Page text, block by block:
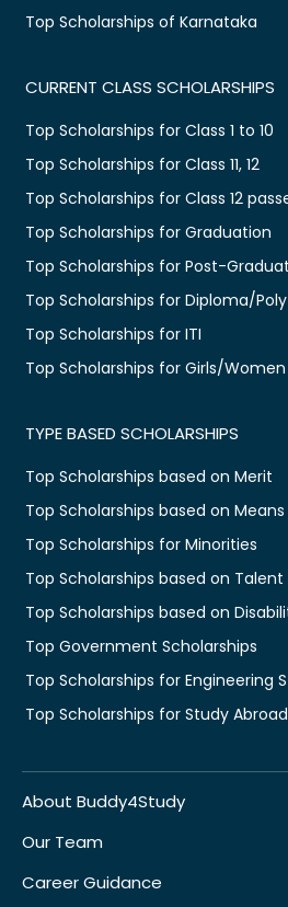
Top Scholarships of Karnataka
CURRENT CLASS SCHOLARSHIPS
Top Scholarships for Class 1 to 10
Top Scholarships for Class 11, 12
Top Scholarships for Class 12
Top Scholarships for Graduation
Top Scholarships for Post-
Top Scholarships for Diploma/
Top Scholarships for ITI
Top Scholarships for Girls/Women
TYPE BASED SCHOLARSHIPS
Top Scholarships based on Merit
Top Scholarships based on Means
Top Scholarships for Minorities
Top Scholarships based on Talent
Top Scholarships based on
Top Government Scholarships
Top Scholarships for Engineering
Top Scholarships for Study Abroad
About Buddy4Study
Our Team
Career Guidance